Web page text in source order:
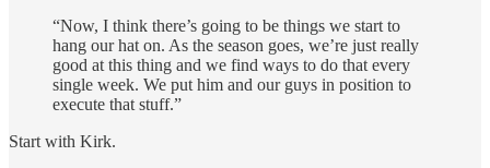
“Now, I think there’s going to be things we start to
hang our hat on. As the season goes, we’re just really
good at this thing and we find ways to do that every
single week. We put him and our guys in position to
execute that stuff.”
Start with Kirk.